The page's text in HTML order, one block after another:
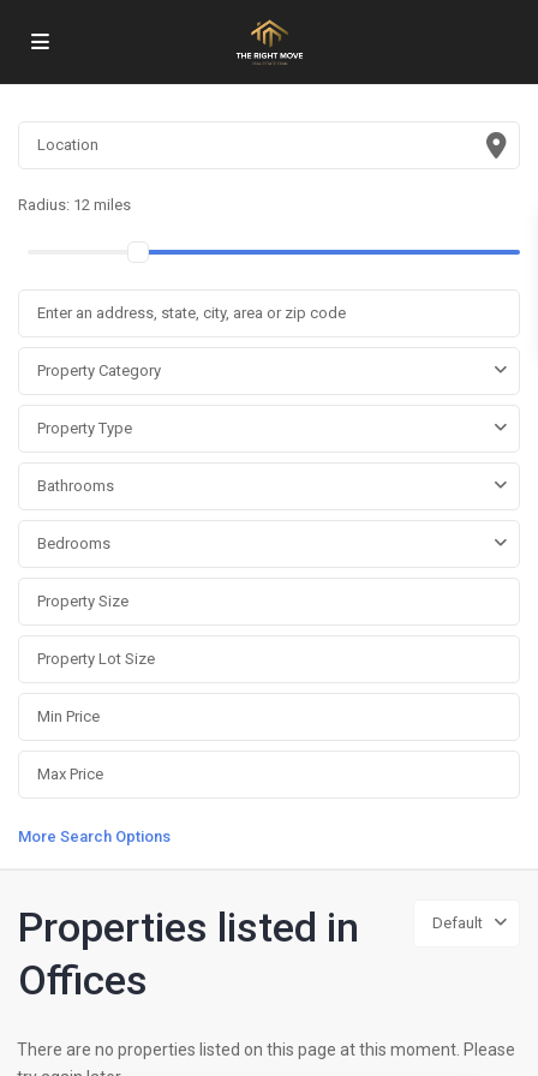
Radius: 12 miles
Property Category
Property Type
Bathrooms
Bedrooms
More Search Options
Default
Properties listed in
Offices
There are no properties listed on this page at this moment. Please